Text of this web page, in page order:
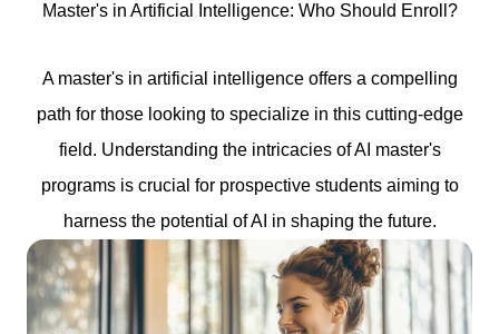
Master's in Artificial Intelligence: Who Should Enroll?
A master's in artificial intelligence offers a compelling
path for those looking to specialize in this cutting-edge
field. Understanding the intricacies of AI master's
programs is crucial for prospective students aiming to
harness the potential of AI in shaping the future.